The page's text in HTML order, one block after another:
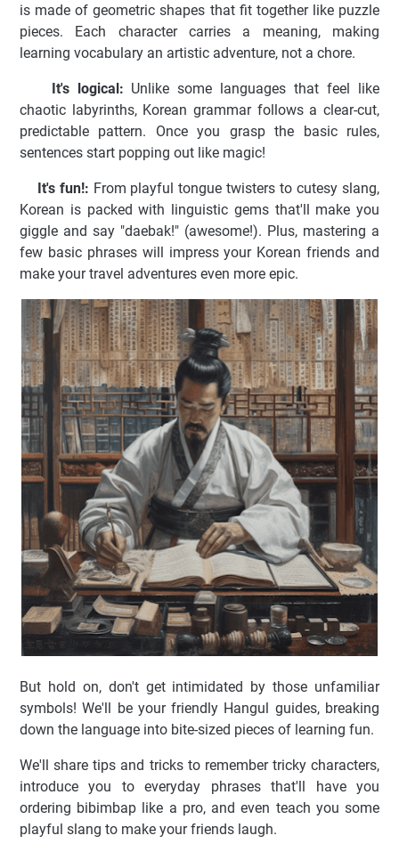
is made of geometric shapes that fit together like puzzle
pieces. Each character carries a meaning, making
learning vocabulary an artistic adventure, not a chore.
It's logical: Unlike some languages that feel like
chaotic labyrinths, Korean grammar follows a clear-cut,
predictable pattern. Once you grasp the basic rules,
sentences start popping out like magic!
It's fun!: From playful tongue twisters to cutesy slang,
Korean is packed with linguistic gems that'll make you
giggle and say "daebak!" (awesome!). Plus, mastering a
few basic phrases will impress your Korean friends and
make your travel adventures even more epic.
But hold on, don't get intimidated by those unfamiliar
symbols! We'll be your friendly Hangul guides, breaking
down the language into bite-sized pieces of learning fun.
We'll share tips and tricks to remember tricky characters,
introduce you to everyday phrases that'll have you
ordering bibimbap like a pro, and even teach you some
playful slang to make your friends laugh.